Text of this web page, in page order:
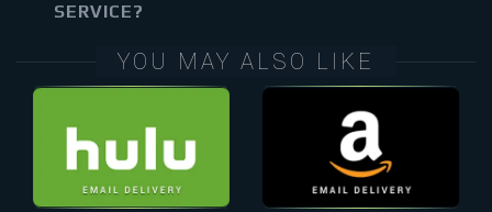
SERVICE?
YOU MAY ALSO LIKE